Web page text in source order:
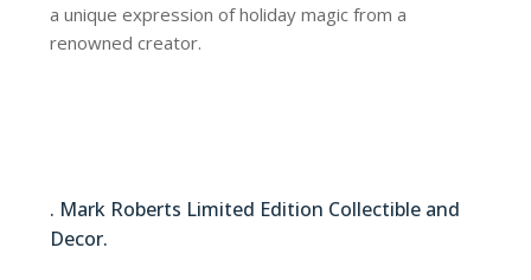
a unique expression of holiday magic from a
renowned creator.
. Mark Roberts Limited Edition Collectible and
Decor.